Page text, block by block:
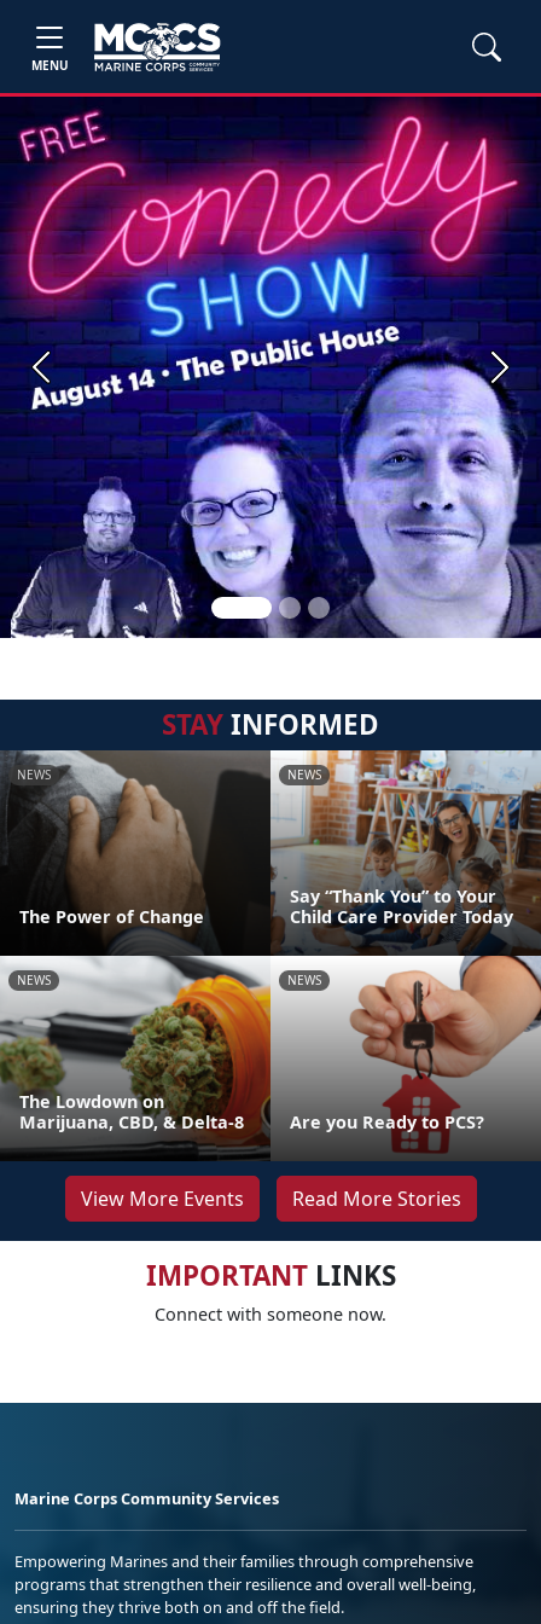
MENU
Previous Next
STAYINFORMED
NEWS
The Power of Change
NEWS
Say “Thank You” to Your
Child Care Provider Today
NEWS
The Lowdown on
Marijuana, CBD, & Delta-8
NEWS
Are you Ready to PCS?
View More Events Read More Stories
IMPORTANTLINKS
Connect with someone now.
Marine Corps Community Services
Empowering Marines and their families through comprehensive
programs that strengthen their resilience and overall well-being,
ensuring they thrive both on and off the field.